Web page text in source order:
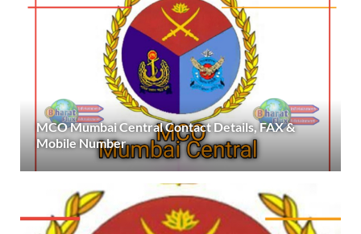
MCO Mumbai Central Contact Details, FAX &
Mobile Number